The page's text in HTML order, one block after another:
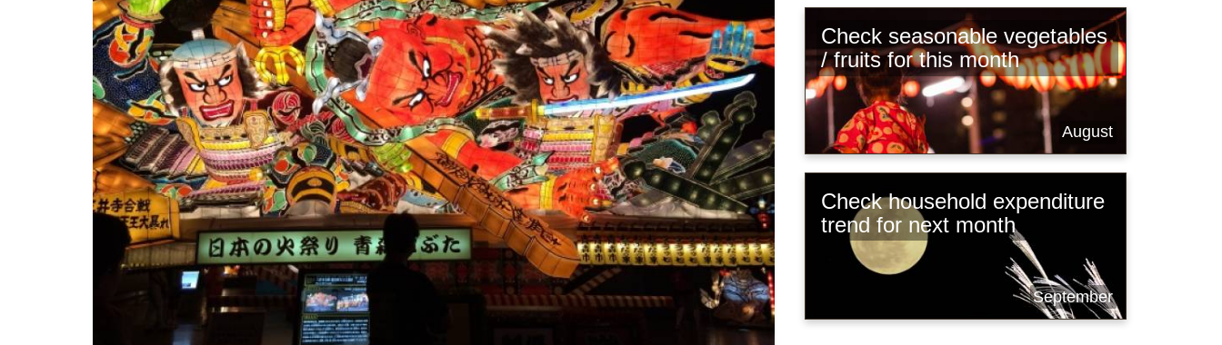
Check seasonable vegetables
/ fruits for this month
August
Check household expenditure
trend for next month
September